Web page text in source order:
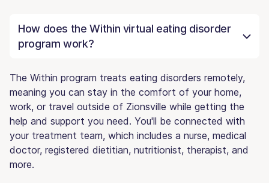
How does the Within virtual eating disorder
program work?
The Within program treats eating disorders remotely,
meaning you can stay in the comfort of your home,
work, or travel outside of Zionsville while getting the
help and support you need. You'll be connected with
your treatment team, which includes a nurse, medical
doctor, registered dietitian, nutritionist, therapist, and
more.